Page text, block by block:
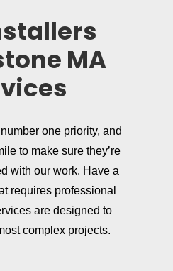
MA
one priority, and
to make sure they’re
with our work. Have a
requires professional
are designed to
complex projects.